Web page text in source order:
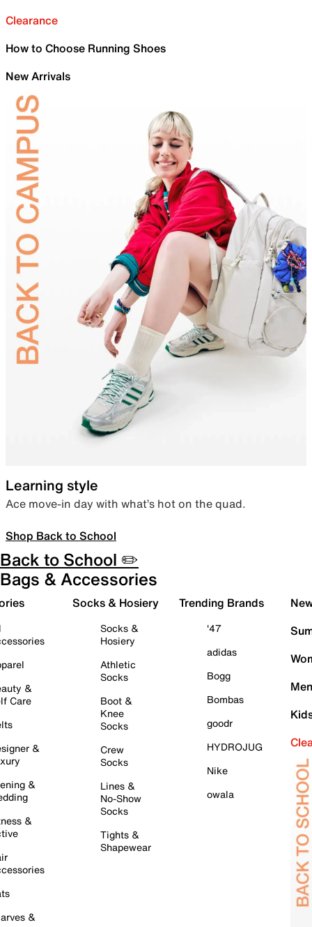
Clearance
How to Choose Running Shoes
New Arrivals
Learning style
Ace move-in day with what’s hot on the quad.
Shop Back to School
Back to School ✏️
Bags & Accessories
&
Care
&
&
&
&
Socks & Hosiery
Socks &
Hosiery
Athletic
Socks
Boot &
Knee
Socks
Crew
Socks
Lines &
No-Show
Socks
Tights &
Shapewear
Trending Brands
'47
adidas
Bogg
Bombas
goodr
HYDROJUG
Nike
owala